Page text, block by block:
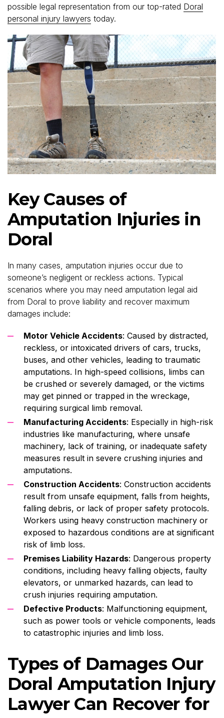
possible legal representation from our top-rated Doral
personal injury lawyers today.
Key Causes of
Amputation Injuries in
Doral
In many cases, amputation injuries occur due to
someone’s negligent or reckless actions. Typical
scenarios where you may need amputation legal aid
from Doral to prove liability and recover maximum
damages include:
Motor Vehicle Accidents: Caused by distracted,
reckless, or intoxicated drivers of cars, trucks,
buses, and other vehicles, leading to traumatic
amputations. In high-speed collisions, limbs can
be crushed or severely damaged, or the victims
may get pinned or trapped in the wreckage,
requiring surgical limb removal.
Manufacturing Accidents: Especially in high-risk
industries like manufacturing, where unsafe
machinery, lack of training, or inadequate safety
measures result in severe crushing injuries and
amputations.
Construction Accidents: Construction accidents
result from unsafe equipment, falls from heights,
falling debris, or lack of proper safety protocols.
Workers using heavy construction machinery or
exposed to hazardous conditions are at significant
risk of limb loss.
Premises Liability Hazards: Dangerous property
conditions, including heavy falling objects, faulty
elevators, or unmarked hazards, can lead to
crush injuries requiring amputation.
Defective Products: Malfunctioning equipment,
such as power tools or vehicle components, leads
to catastrophic injuries and limb loss.
Types of Damages Our
Doral Amputation Injury
Lawyer Can Recover for